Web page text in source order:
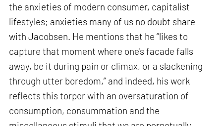
the anxieties of modern consumer, capitalist
lifestyles; anxieties many of us no doubt share
with Jacobsen. He mentions that he “likes to
capture that moment where one's facade falls
away, be it during pain or climax, or a slackening
through utter boredom,” and indeed, his work
reflects this torpor with an oversaturation of
consumption, consummation and the